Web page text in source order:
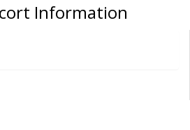
Information